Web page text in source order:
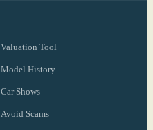
Valuation Tool
Model History
Car Shows
Avoid Scams